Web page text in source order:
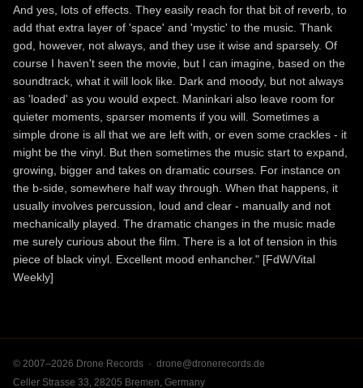
And yes, lots of effects. They easily reach for that bit of reverb, to
add that extra layer of 'space' and 'mystic' to the music. Thank
god, however, not always, and they use it wise and sparsely. Of
course I haven't seen the movie, but I can imagine, based on the
soundtrack, what it will look like. Dark and moody, but not always
as 'loaded' as you would expect. Maninkari also leave room for
quieter moments, sparser moments if you will. Sometimes a
simple drone is all that we are left with, or even some crackles - it
might be the vinyl. But then sometimes the music start to expand,
growing, bigger and takes on dramatic courses. For instance on
the b-side, somewhere half way through. When that happens, it
usually involves percussion, loud and clear - manually and not
mechanically played. The dramatic changes in the music made
me surely curious about the film. There is a lot of tension in this
piece of black vinyl. Excellent mood enhancher." [FdW/Vital
Weekly]
© 2007–2026 Drone Records · drone@dronerecords.de
Celler Strasse 33, 28205 Bremen, Germany